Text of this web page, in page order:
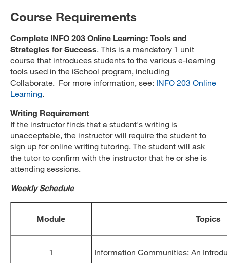
Course Requirements
Complete INFO 203 Online Learning: Tools and
Strategies for Success. This is a mandatory 1 unit
course that introduces students to the various e-learning
tools used in the iSchool program, including
Collaborate. For more information, see: INFO 203 Online
Learning.
Writing Requirement
If the instructor finds that a student's writing is
unacceptable, the instructor will require the student to
sign up for online writing tutoring. The student will ask
the tutor to confirm with the instructor that he or she is
attending sessions.
Weekly Schedule
Module Topics
1 Information Communities: An